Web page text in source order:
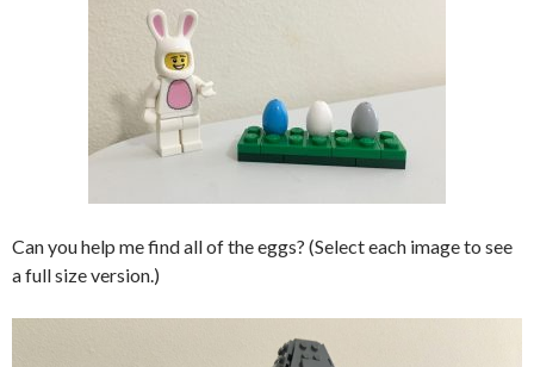
Can you help me find all of the eggs? (Select each image to see
a full size version.)